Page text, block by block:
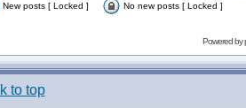
New posts [ Locked ]
No new posts [ Locked ]
Powered by